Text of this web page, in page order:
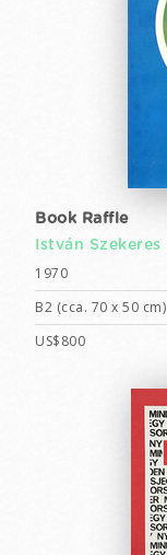
Book Raffle
István Szekeres
1970
B2 (cca. 70 x 50 cm)
US$800